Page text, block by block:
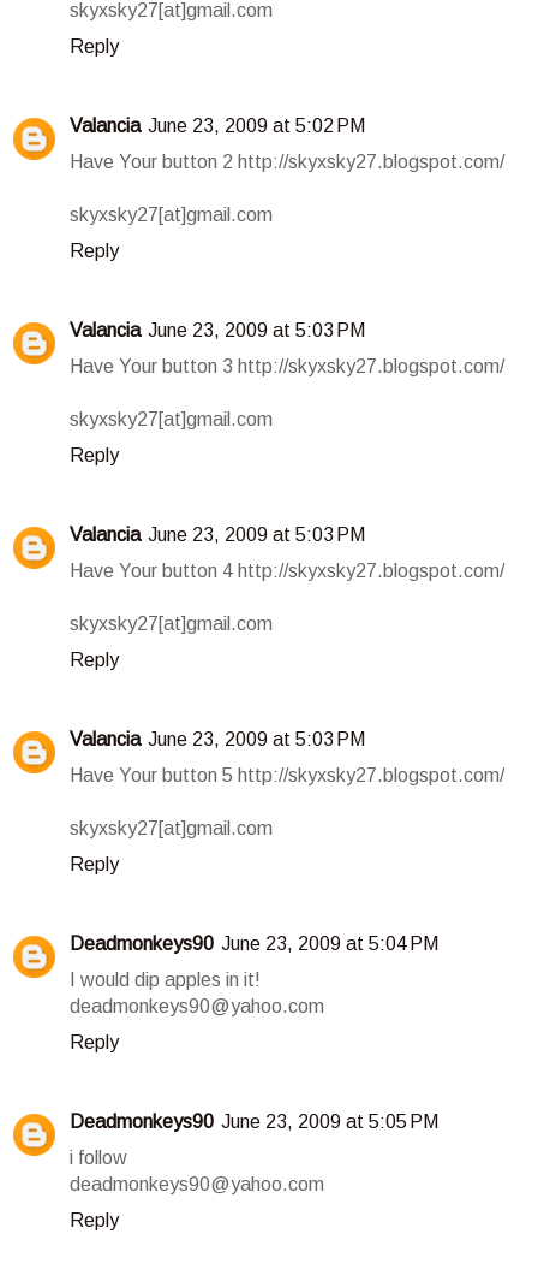
skyxsky27[at]gmail.com
Reply
Valancia June 23, 2009 at 5:02 PM
Have Your button 2 http://skyxsky27.blogspot.com/
skyxsky27[at]gmail.com
Reply
Valancia June 23, 2009 at 5:03 PM
Have Your button 3 http://skyxsky27.blogspot.com/
skyxsky27[at]gmail.com
Reply
Valancia June 23, 2009 at 5:03 PM
Have Your button 4 http://skyxsky27.blogspot.com/
skyxsky27[at]gmail.com
Reply
Valancia June 23, 2009 at 5:03 PM
Have Your button 5 http://skyxsky27.blogspot.com/
skyxsky27[at]gmail.com
Reply
Deadmonkeys90 June 23, 2009 at 5:04 PM
I would dip apples in it!
deadmonkeys90@yahoo.com
Reply
Deadmonkeys90 June 23, 2009 at 5:05 PM
i follow
deadmonkeys90@yahoo.com
Reply